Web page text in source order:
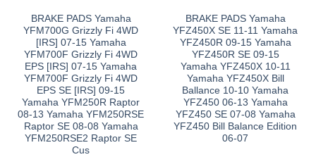
BRAKE PADS Yamaha
YFM700G Grizzly Fi 4WD
[IRS] 07-15 Yamaha
YFM700F Grizzly Fi 4WD
EPS [IRS] 07-15 Yamaha
YFM700F Grizzly Fi 4WD
EPS SE [IRS] 09-15
Yamaha YFM250R Raptor
08-13 Yamaha YFM250RSE
Raptor SE 08-08 Yamaha
YFM250RSE2 Raptor SE
Cus
BRAKE PADS Yamaha
YFZ450X SE 11-11 Yamaha
YFZ450R 09-15 Yamaha
YFZ450R SE 09-15
Yamaha YFZ450X 10-11
Yamaha YFZ450X Bill
Ballance 10-10 Yamaha
YFZ450 06-13 Yamaha
YFZ450 SE 07-08 Yamaha
YFZ450 Bill Balance Edition
06-07